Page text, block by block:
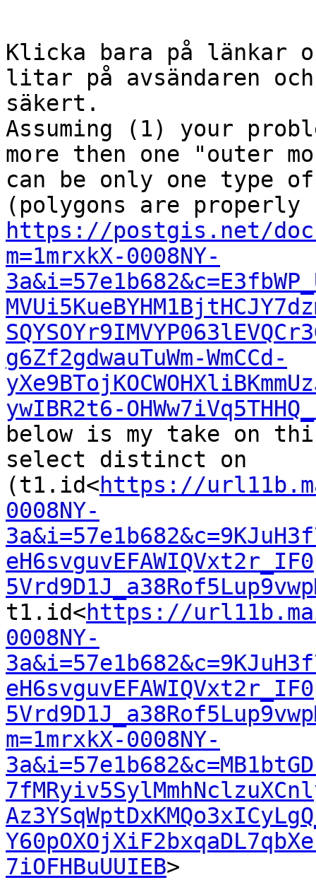
Klicka bara på länkar
litar på avsändaren
säkert.
Assuming (1) your
more then one "outer
can be only one type
https://postgis.net/
m=1mrxkX-0008NY-
g6Zf2gdwauTuWm-WmCCd-
ywIBR2t6-
below is my take on
select distinct on
(t1.id<https://
0008NY-
t1.id<https://
0008NY-
m=1mrxkX-0008NY-
7iOFHBuUUIEB>